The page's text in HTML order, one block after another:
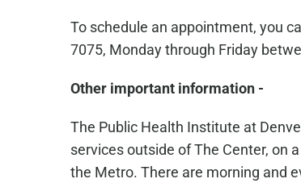
To schedule an appointment, you
7075, Monday through Friday
Other important information -
The Public Health Institute at
services outside of The Center, on
the Metro. There are morning and